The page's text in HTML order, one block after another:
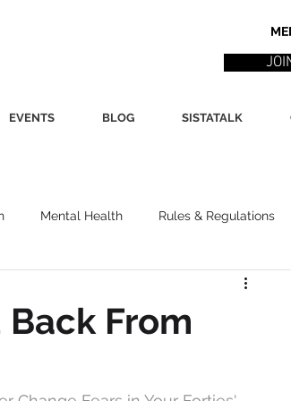
EVENTS BLOG SISTATALK
Mental Health Rules & Regulations
Marketing / PR
From